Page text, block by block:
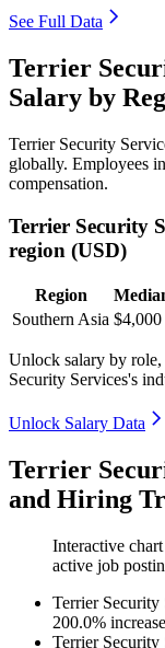
See Full Data
Terrier
Salary by
Terrier Security
globally. Employees
compensation.
Terrier Security
region (USD)
Region
Southern Asia $4,000
Unlock salary by
Security Services's
Unlock Salary Data
Terrier
and Hiring
Interactive
active job
Terrier Security
200.0% increase
Terrier Security